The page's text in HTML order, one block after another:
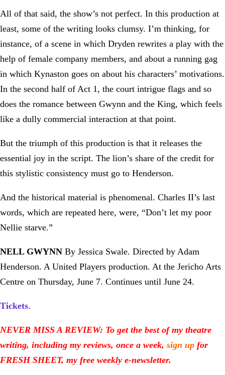
All of that said, the show’s not perfect. In this production at
least, some of the writing looks clumsy. I’m thinking, for
instance, of a scene in which Dryden rewrites a play with the
help of female company members, and about a running gag
in which Kynaston goes on about his characters’ motivations.
In the second half of Act 1, the court intrigue flags and so
does the romance between Gwynn and the King, which feels
like a dully commercial interaction at that point.
But the triumph of this production is that it releases the
essential joy in the script. The lion’s share of the credit for
this stylistic consistency must go to Henderson.
And the historical material is phenomenal. Charles II’s last
words, which are repeated here, were, “Don’t let my poor
Nellie starve.”
NELL GWYNN By Jessica Swale. Directed by Adam
Henderson. A United Players production. At the Jericho Arts
Centre on Thursday, June 7. Continues until June 24.
Tickets.
NEVER MISS A REVIEW: To get the best of my theatre
writing, including my reviews, once a week, sign up for
FRESH SHEET, my free weekly e-newsletter.